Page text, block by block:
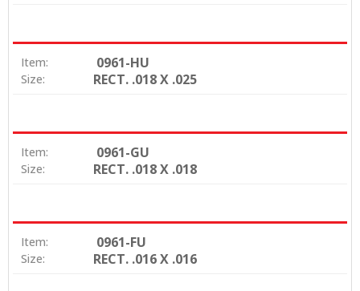
Item: 0961-HU
Size: RECT. .018 X .025
Item: 0961-GU
Size: RECT. .018 X .018
Item: 0961-FU
Size: RECT. .016 X .016